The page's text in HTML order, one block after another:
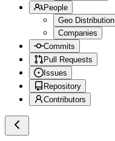
People
Geo Distribution
Companies
Commits
Pull Requests
Issues
Repository
Contributors